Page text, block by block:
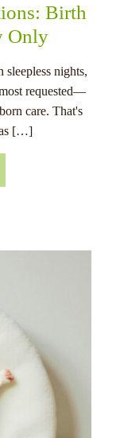
Birth
Only
nights,
requested—
care. That's
[…]